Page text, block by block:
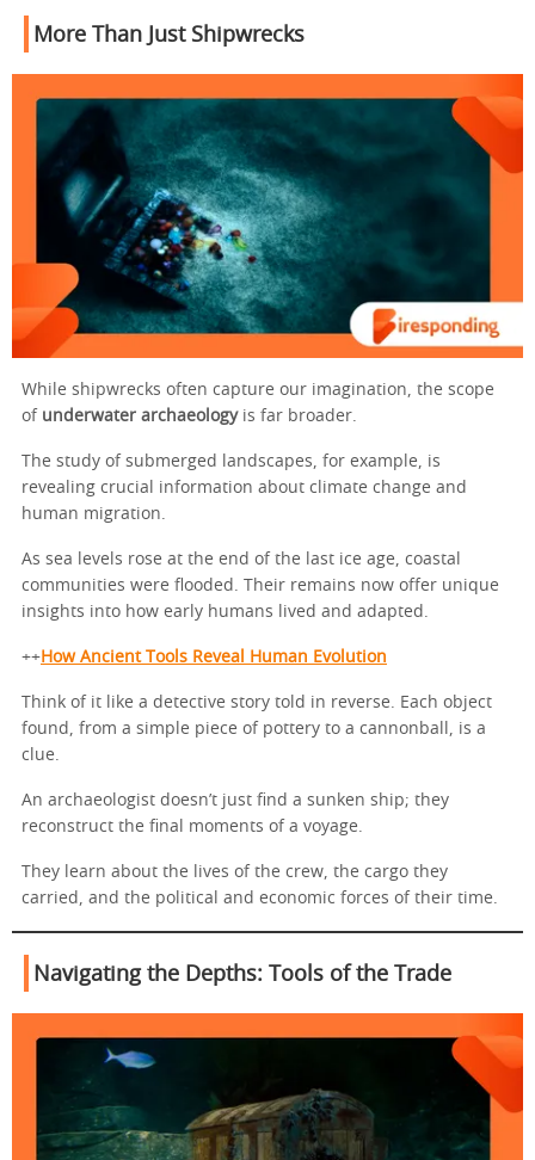
More Than Just Shipwrecks
While shipwrecks often capture our imagination, the scope
of underwater archaeologyis far broader.
The study of submerged landscapes, for example, is
revealing crucial information about climate change and
human migration.
As sea levels rose at the end of the last ice age, coastal
communities were flooded. Their remains now offer unique
insights into how early humans lived and adapted.
++ How Ancient Tools Reveal Human Evolution
Think of it like a detective story told in reverse. Each object
found, from a simple piece of pottery to a cannonball, is a
clue.
An archaeologist doesn’t just find a sunken ship; they
reconstruct the final moments of a voyage.
They learn about the lives of the crew, the cargo they
carried, and the political and economic forces of their time.
Navigating the Depths: Tools of the Trade